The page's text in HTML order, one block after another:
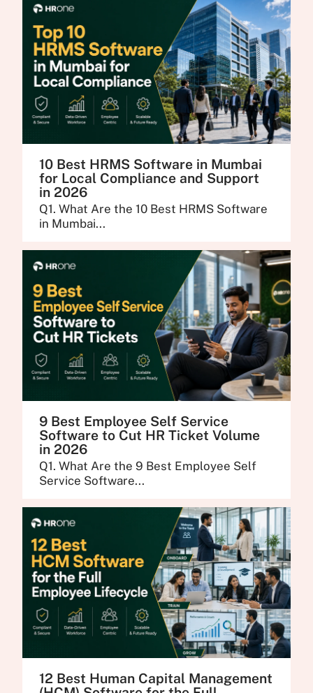
10 Best HRMS Software in Mumbai
for Local Compliance and Support
in 2026
Q1. What Are the 10 Best HRMS Software
in Mumbai...
9 Best Employee Self Service
Software to Cut HR Ticket Volume
in 2026
Q1. What Are the 9 Best Employee Self
Service Software...
12 Best Human Capital Management